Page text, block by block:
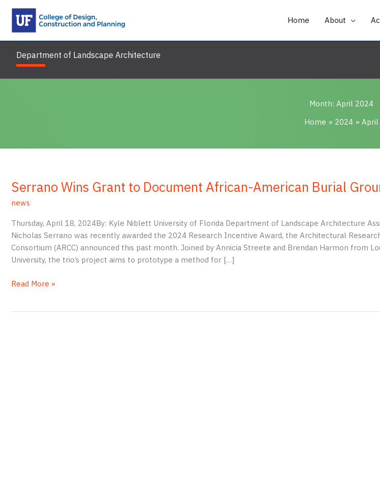
content
Home About
Department of Landscape Architecture
Month: April 2024
Home
2024 April
Serrano Wins Grant to Document African-American Burial
news
Thursday, April 18, 2024By: Kyle Niblett University of Florida Department of Landscape Architecture
Nicholas Serrano was recently awarded the 2024 Research Incentive Award, the Architectural
Consortium (ARCC) announced this past month. Joined by Annicia Streete and Brendan Harmon from
University, the trio’s project aims to prototype a method for […]
Serrano
Read More »